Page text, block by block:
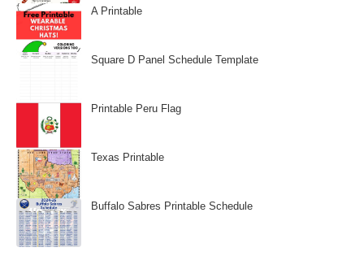
A Printable
Square D Panel Schedule Template
Printable Peru Flag
Texas Printable
Buffalo Sabres Printable Schedule